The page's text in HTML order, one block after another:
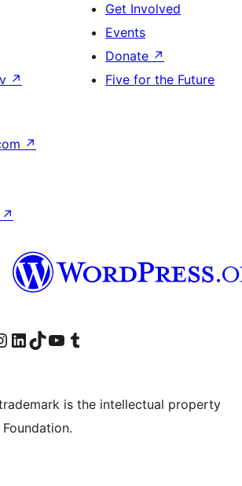
↗
Get Involved
Events
Donate ↗
Five for the Future
↗
↗
page
our Instagram account
Visit our LinkedIn account
Visit our TikTok account
Visit our YouTube channel
Visit our Tumblr account
is the intellectual property